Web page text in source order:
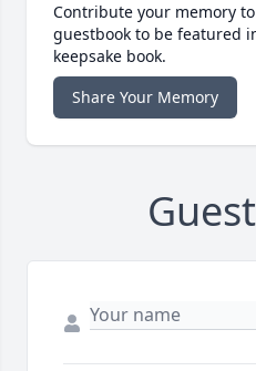
Contribute your memory
guestbook to be featured
keepsake book.
Share Your Memory